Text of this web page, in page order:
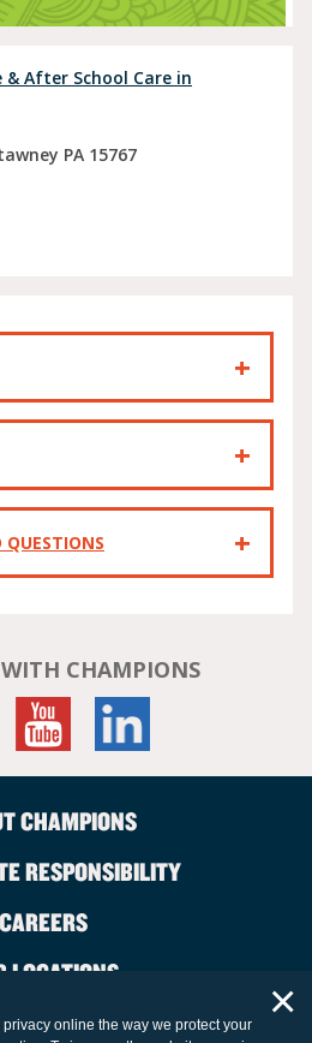
& After School Care in
PA 15767
QUESTIONS
CHAMPIONS
CHAMPIONS
RESPONSIBILITY
CAREERS
LOCATIONS
US
online the way we protect your
×